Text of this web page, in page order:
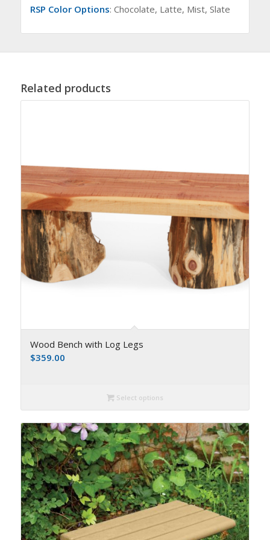
RSP Color Options: Chocolate, Latte, Mist, Slate
Related products
Wood Bench with Log Legs
$359.00
Select options